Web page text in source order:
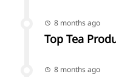
8 months ago
Top Tea
8 months ago